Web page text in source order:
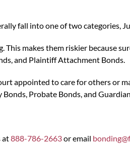
fall into one of two categories,
makes them riskier because
and Plaintiff Attachment Bonds.
appointed to care for others or
Probate Bonds, and
at888-786-2663or email